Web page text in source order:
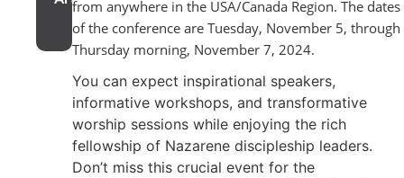
from anywhere in the USA/Canada Region. The dates
of the conference are Tuesday, November 5, through
Thursday morning, November 7, 2024.
You can expect inspirational speakers,
informative workshops, and transformative
worship sessions while enjoying the rich
fellowship of Nazarene discipleship leaders.
Don’t miss this crucial event for the